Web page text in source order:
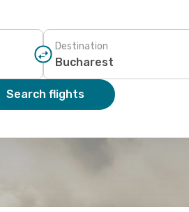
Destination
Search flights